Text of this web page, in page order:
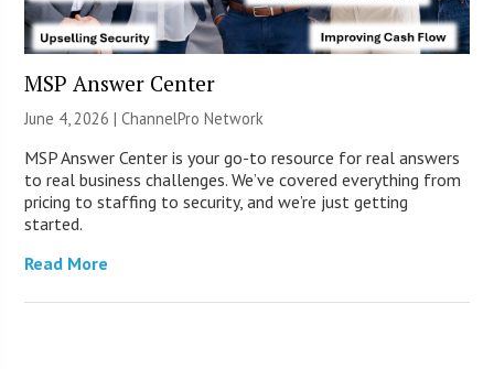
MSP Answer Center
June 4, 2026 |ChannelPro Network
MSP Answer Center is your go-to resource for real answers
to real business challenges. We’ve covered everything from
pricing to staffing to security, and we’re just getting
started.
Read More